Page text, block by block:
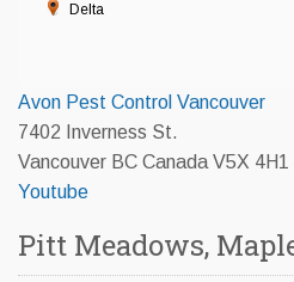
Delta
Avon Pest Control Vancouver
7402 Inverness St.
Vancouver BC Canada V5X 4H1
Youtube
Pitt Meadows,